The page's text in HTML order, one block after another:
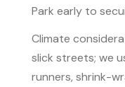
Park early to
Climate
slick streets; we
runners, shrink-